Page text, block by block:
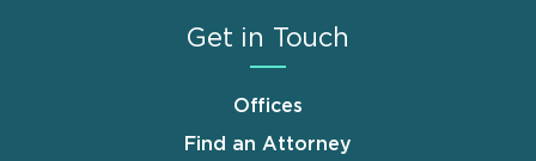
Get in Touch
Offices
Find an Attorney